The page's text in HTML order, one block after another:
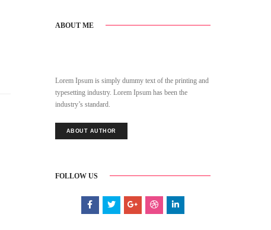
ABOUT ME
Lorem Ipsum is simply dummy text of the printing and
typesetting industry. Lorem Ipsum has been the
industry’s standard.
ABOUT AUTHOR
FOLLOW US